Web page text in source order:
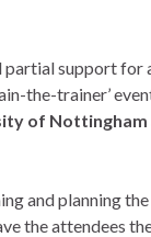
support for
the-trainer’
of Nottingham
and planning
the attendees